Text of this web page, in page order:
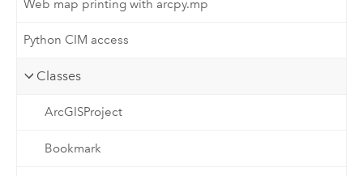
Web map printing with arcpy.mp
Python CIM access
Classes
ArcGISProject
Bookmark